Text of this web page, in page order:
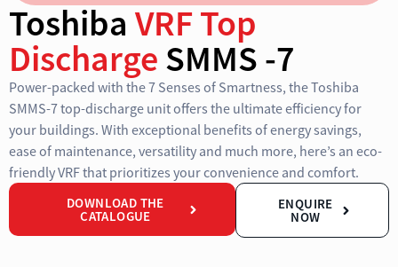
Toshiba VRF Top
Discharge SMMS -7
Power-packed with the 7 Senses of Smartness, the Toshiba
SMMS-7 top-discharge unit offers the ultimate efficiency for
your buildings. With exceptional benefits of energy savings,
ease of maintenance, versatility and much more, here’s an eco-
friendly VRF that prioritizes your convenience and comfort.
DOWNLOAD THE
CATALOGUE
ENQUIRE
NOW